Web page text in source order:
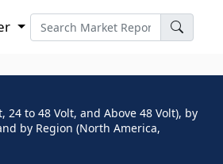
to 48 Volt, and Above 48 Volt), by
by Region (North America,